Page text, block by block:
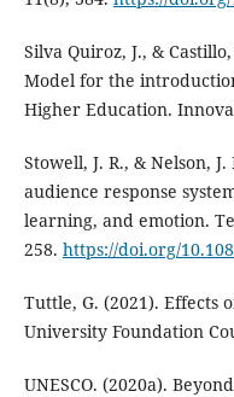
Silva Quiroz, J., &
Model for the
Higher Education.
Stowell, J. R., & Nelson,
audience response
learning, and emotion.
258. https://doi.org/
Tuttle, G. (2021). Effects
University Foundation
UNESCO. (2020a).